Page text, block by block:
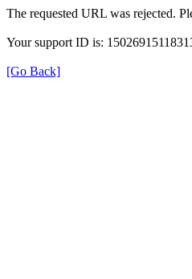
The requested URL was rejected.
Your support ID is:
[Go Back]